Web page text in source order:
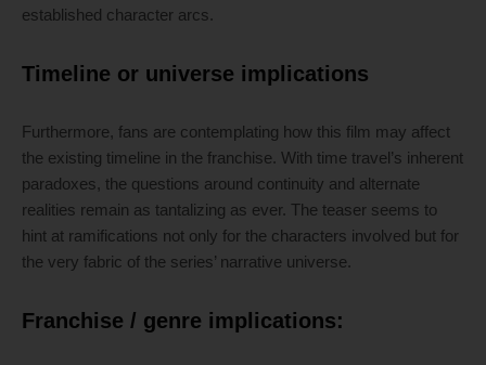
established character arcs.
Timeline or universe implications
Furthermore, fans are contemplating how this film may affect
the existing timeline in the franchise. With time travel’s inherent
paradoxes, the questions around continuity and alternate
realities remain as tantalizing as ever. The teaser seems to
hint at ramifications not only for the characters involved but for
the very fabric of the series’ narrative universe.
Franchise / genre implications: